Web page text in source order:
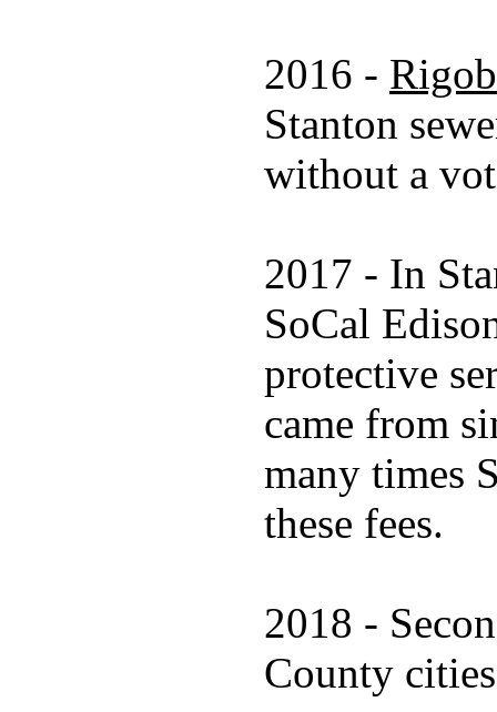
2016 -
Stanton
without a
2017 - In
SoCal
protective
came from
many times
these fees.
2018 -
County